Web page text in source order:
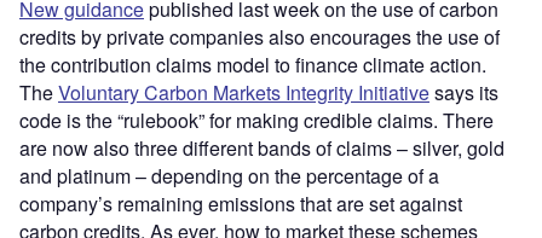
New guidancepublished last week on the use of carbon
credits by private companies also encourages the use of
the contribution claims model to finance climate action.
TheVoluntary Carbon Markets Integrity Initiativesays its
code is the “rulebook” for making credible claims. There
are now also three different bands of claims – silver, gold
and platinum – depending on the percentage of a
company’s remaining emissions that are set against
carbon credits. As ever, how to market these schemes